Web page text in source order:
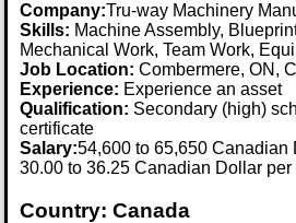
Company:Tru-way Machinery
Skills: Machine Assembly,
Mechanical Work, Team Work,
Job Location:Combermere, ON,
Experience: Experience an asset
Qualification: Secondary (high)
certificate
Salary:54,600 to 65,650 Canadian
30.00 to 36.25 Canadian Dollar per
Country: Canada